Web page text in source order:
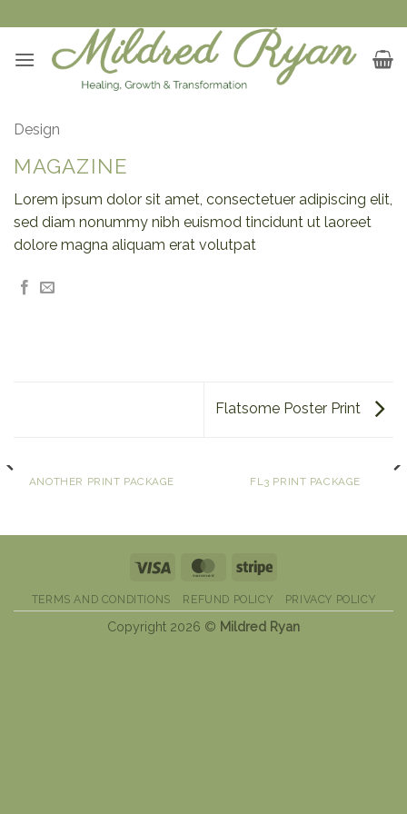
to
content
Design
MAGAZINE
Lorem ipsum dolor sit amet, consectetuer adipiscing elit,
sed diam nonummy nibh euismod tincidunt ut laoreet
dolore magna aliquam erat volutpat
Flatsome Poster Print
ANOTHER PRINT PACKAGE FL3 PRINT PACKAGE
Visa MasterCardStripe
TERMS AND CONDITIONS REFUND POLICY PRIVACY POLICY
Copyright 2026 © Mildred Ryan